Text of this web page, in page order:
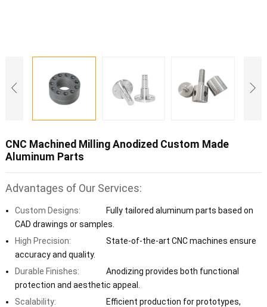
CNC Machined Milling Anodized Custom Made
Aluminum Parts
Advantages of Our Services:
Custom Designs:
Fully tailored aluminum parts based on
CAD drawings or samples.
High Precision:
State-of-the-art CNC machines ensure
accuracy and quality.
Durable Finishes:
Anodizing provides both functional
protection and aesthetic appeal.
Scalability:
Efficient production for prototypes,